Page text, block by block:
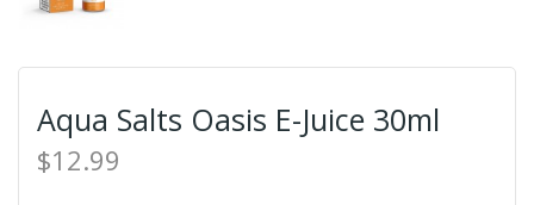
Aqua Salts Oasis E-Juice 30ml
$12.99